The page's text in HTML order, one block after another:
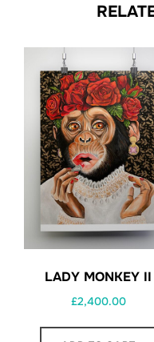
LADY MONKEY II
£2,400.00